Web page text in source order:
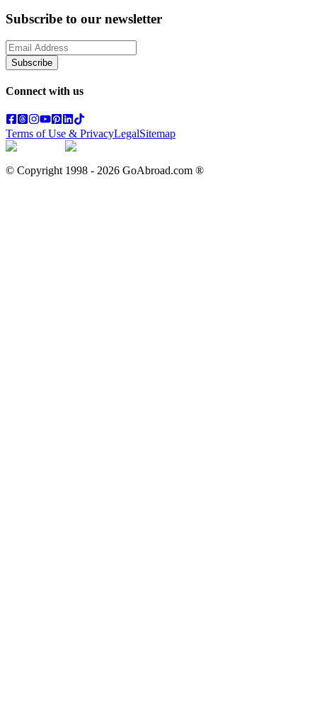
Subscribe to our newsletter
Subscribe
Connect with us
Terms of Use & PrivacyLegalSitemap
© Copyright 1998 - 2026 GoAbroad.com ®